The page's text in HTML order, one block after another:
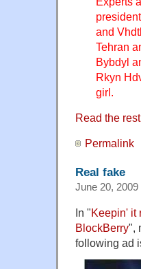
and
Tehran
Bybdyl
Rkyn
girl.
Read the
Permalink
Real fake
June 20, 2009
In "Keepin' it
BlockBerry",
following ad